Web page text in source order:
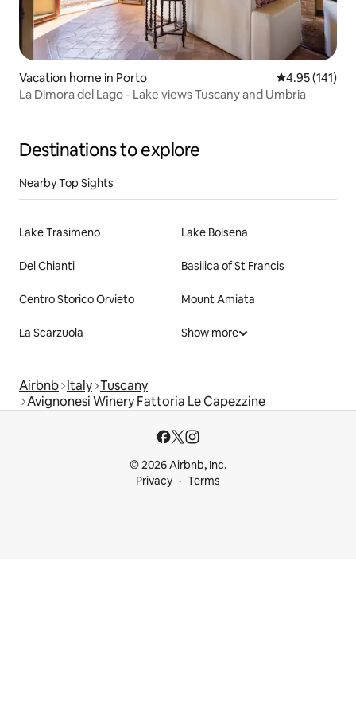
Vacation home in Porto 4.95 out of 5
4.95 (141)
La Dimora del Lago - Lake views Tuscany and Umbria
Destinations to explore
Nearby Top Sights
Lake Trasimeno Lake Bolsena
Del Chianti Basilica of St Francis
Centro Storico Orvieto Mount Amiata
La Scarzuola Show more
Airbnb Italy Tuscany
Avignonesi Winery Fattoria Le Capezzine
© 2026 Airbnb, Inc.
Privacy
Terms